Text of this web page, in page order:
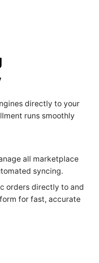
directly to your
runs smoothly
all marketplace
syncing.
orders directly to and
for fast, accurate